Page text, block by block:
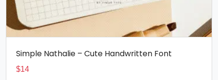
Simple Nathalie – Cute Handwritten Font
$14